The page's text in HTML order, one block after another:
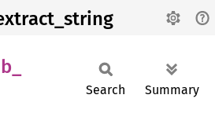
Search Summary